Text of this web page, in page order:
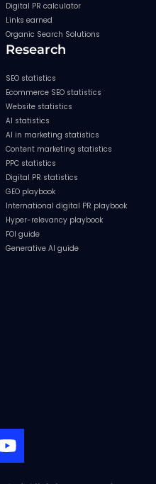
Digital PR calculator
Links earned
Organic Search Solutions
Research
SEO statistics
Ecommerce SEO statistics
Website statistics
AI statistics
AI in marketing statistics
Content marketing statistics
PPC statistics
Digital PR statistics
GEO playbook
International digital PR playbook
Hyper-relevancy playbook
FOI guide
Generative AI guide